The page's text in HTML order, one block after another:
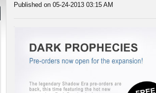
Published on 05-24-2013 03:15 AM